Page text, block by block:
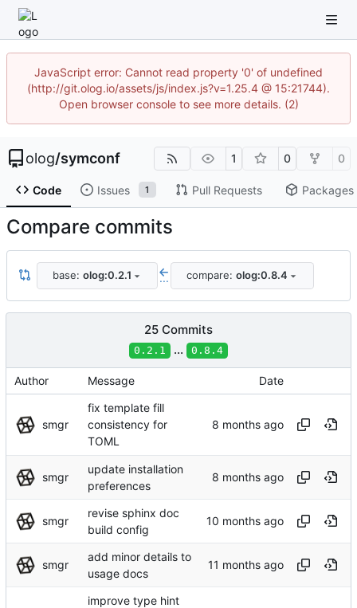
JavaScript error: Cannot read property '0' of undefined
(http://git.olog.io/assets/js/index.js?v=1.25.4 @ 15:21744).
Open browser console to see more details. (2)
olog/symconf 1 0 0
Code Issues 1 Pull Requests Packages
Compare commits
base: olog:0.2.1 ... compare: olog:0.8.4
25 Commits
0.2.1 ... 0.8.4
Author Message Date
smgr
fix template fill
consistency for
TOML
smgr
update installation
preferences
smgr
revise sphinx doc
build config
smgr
add minor details to
usage docs
improve type hint